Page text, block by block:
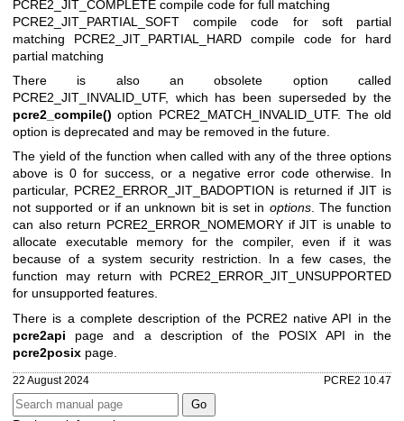
PCRE2_JIT_COMPLETE compile code for full matching
PCRE2_JIT_PARTIAL_SOFT compile code for soft partial
matching PCRE2_JIT_PARTIAL_HARD compile code for hard
partial matching
There is also an obsolete option called
PCRE2_JIT_INVALID_UTF, which has been superseded by the
pcre2_compile() option PCRE2_MATCH_INVALID_UTF. The old
option is deprecated and may be removed in the future.
The yield of the function when called with any of the three options
above is 0 for success, or a negative error code otherwise. In
particular, PCRE2_ERROR_JIT_BADOPTION is returned if JIT is
not supported or if an unknown bit is set in options. The function
can also return PCRE2_ERROR_NOMEMORY if JIT is unable to
allocate executable memory for the compiler, even if it was
because of a system security restriction. In a few cases, the
function may return with PCRE2_ERROR_JIT_UNSUPPORTED
for unsupported features.
There is a complete description of the PCRE2 native API in the
pcre2api page and a description of the POSIX API in the
pcre2posix page.
22 August 2024 PCRE2 10.47